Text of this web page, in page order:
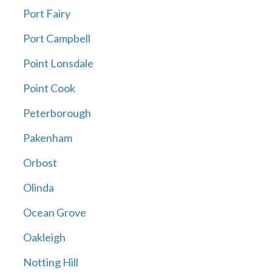
Port Fairy
Port Campbell
Point Lonsdale
Point Cook
Peterborough
Pakenham
Orbost
Olinda
Ocean Grove
Oakleigh
Notting Hill